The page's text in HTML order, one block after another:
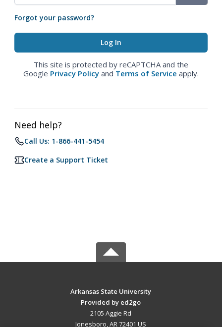
Forgot your password?
This site is protected by reCAPTCHA and the
Google Privacy Policy and Terms of Service apply.
Need help?
Call Us: 1-866-441-5454
Create a Support Ticket
Arkansas State University
Provided by ed2go
2105 Aggie Rd
Jonesboro, AR 72401 US